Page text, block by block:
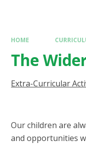
HOME
The
Extra-Curricular
Our children are
and opportunities